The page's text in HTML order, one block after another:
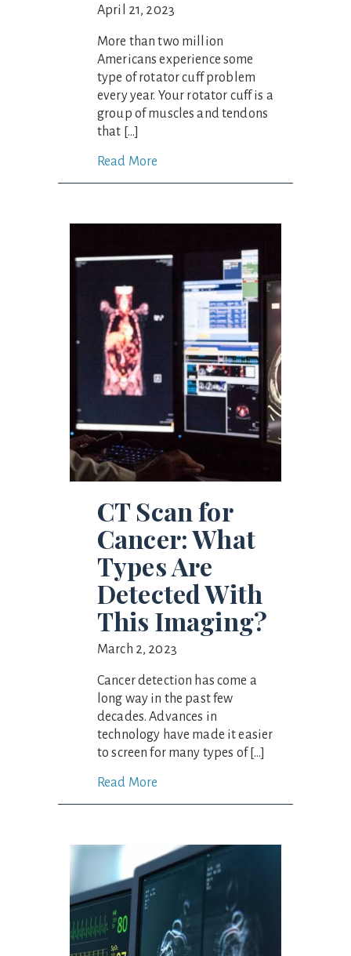
April 21, 2023
More than two million
Americans experience some
type of rotator cuff problem
every year. Your rotator cuff is a
group of muscles and tendons
that […]
Read More
CT Scan for
Cancer: What
Types Are
Detected With
This Imaging?
March 2, 2023
Cancer detection has come a
long way in the past few
decades. Advances in
technology have made it easier
to screen for many types of […]
Read More